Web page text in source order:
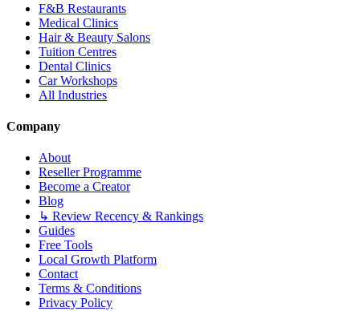
F&B Restaurants
Medical Clinics
Hair & Beauty Salons
Tuition Centres
Dental Clinics
Car Workshops
All Industries
Company
About
Reseller Programme
Become a Creator
Blog
↳ Review Recency & Rankings
Guides
Free Tools
Local Growth Platform
Contact
Terms & Conditions
Privacy Policy